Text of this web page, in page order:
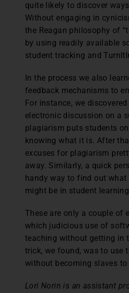
quite likely to discover
Without engaging in
the Reagan philosophy of
by using readily available
student tracking and
In the process we also
feedback mechanisms to
For instance, we
electronic discussion on a
plagiarism puts students
knowing what it is. After
excuses for plagiarism
away. Similarly, a quick
handy way to find out what
might be in student
These are only a couple of
which judicious use of
teaching without getting in
trick, we found, was to use
without becoming slaves to
Lori Norin is an assistant